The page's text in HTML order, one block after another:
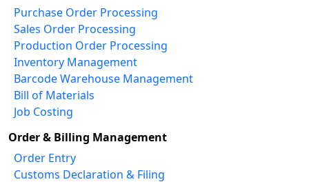
Purchase Order Processing
Sales Order Processing
Production Order Processing
Inventory Management
Barcode Warehouse Management
Bill of Materials
Job Costing
Order & Billing Management
Order Entry
Customs Declaration & Filing